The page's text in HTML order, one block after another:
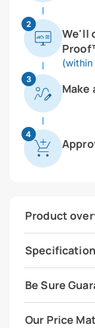
2
We'll
3
Make
4
Product
Be Sure
Our Price